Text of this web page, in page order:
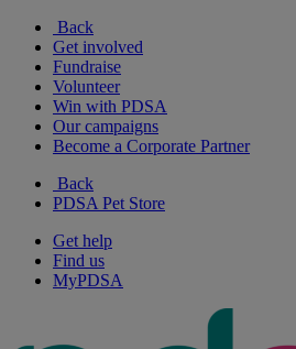
Back
Get involved
Fundraise
Volunteer
Win with PDSA
Our campaigns
Become a Corporate Partner
Back
PDSA Pet Store
Get help
Find us
MyPDSA